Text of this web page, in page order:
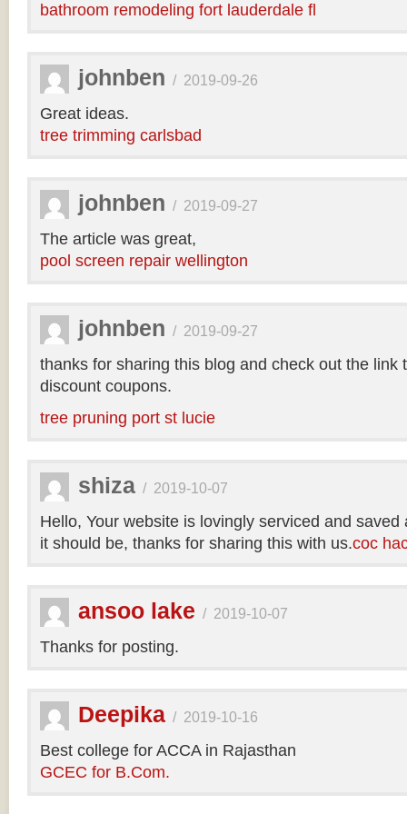
bathroom remodeling fort lauderdale fl
johnben / 2019-09-26
Great ideas.
tree trimming carlsbad
johnben / 2019-09-27
The article was great,
pool screen repair wellington
johnben / 2019-09-27
thanks for sharing this blog and check out the link
discount coupons.
tree pruning port st lucie
shiza / 2019-10-07
Hello, Your website is lovingly serviced and
it should be, thanks for sharing this with us.coc
ansoo lake / 2019-10-07
Thanks for posting.
Deepika / 2019-10-16
Best college for ACCA in Rajasthan
GCEC for B.Com.